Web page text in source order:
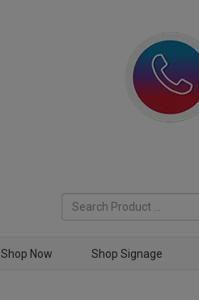
Shop Now Shop Signage